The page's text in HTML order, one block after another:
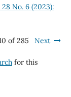
No. 6 (2023):
of 285 Next
for this